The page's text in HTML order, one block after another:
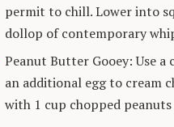
permit to chill. Lower into
dollop of contemporary
Peanut Butter Gooey: Use
an additional egg to cream
with 1 cup chopped peanuts